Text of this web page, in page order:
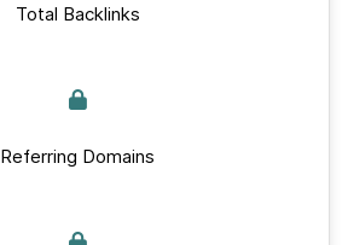
Total Backlinks
Referring Domains